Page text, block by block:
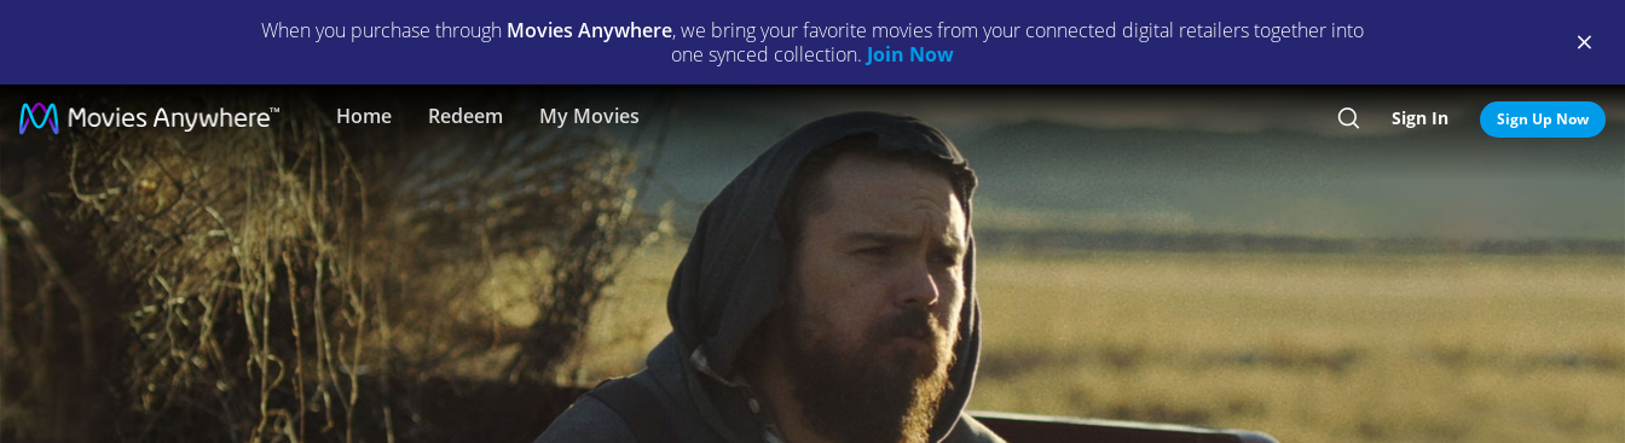
When you purchase through Movies Anywhere, we bring your favorite movies from your connected digital retailers together into
one synced collection. Join Now
Home Redeem My Movies SearchSign In Sign Up Now
The
Killing
of
Two
Lovers
|
Full